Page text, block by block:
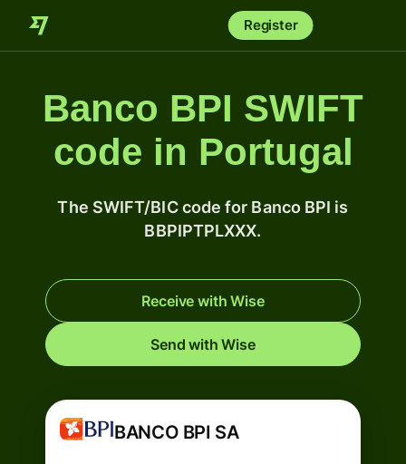
Register
Banco BPI SWIFT
code in Portugal
The SWIFT/BIC code for Banco BPI is
BBPIPTPLXXX.
Receive with Wise
Send with Wise
BANCO BPI SA